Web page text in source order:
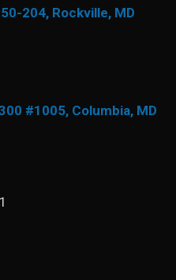
204, Rockville, MD
#1005, Columbia, MD